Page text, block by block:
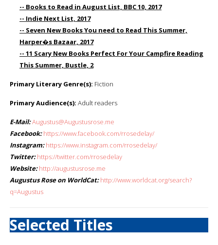
-- Books to Read in August List, BBC 10, 2017
-- Indie Next List, 2017
-- Seven New Books You need to Read This Summer,
Harper�s Bazaar, 2017
-- 11 Scary New Books Perfect For Your Campfire Reading
This Summer, Bustle, 2
Primary Literary Genre(s): Fiction
Primary Audience(s): Adult readers
E-Mail:Augustus@Augustusrose.me
Facebook: https://www.facebook.com/rrosedelay/
Instagram: https://www.instagram.com/rrosedelay/
Twitter: https://twitter.com/rrosedelay
Website: http://augustusrose.me
Augustus Rose on WorldCat: http://www.worldcat.org/search?
q=Augustus
Selected Titles